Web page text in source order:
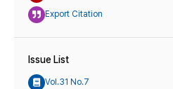
Export Citation
Issue List
Vol.31 No.7